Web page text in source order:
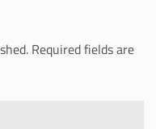
Required fields are